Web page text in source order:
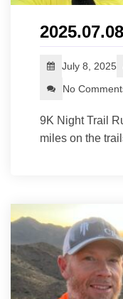
2025.07.08
July 8, 2025
No
9K Night Trail
miles on the